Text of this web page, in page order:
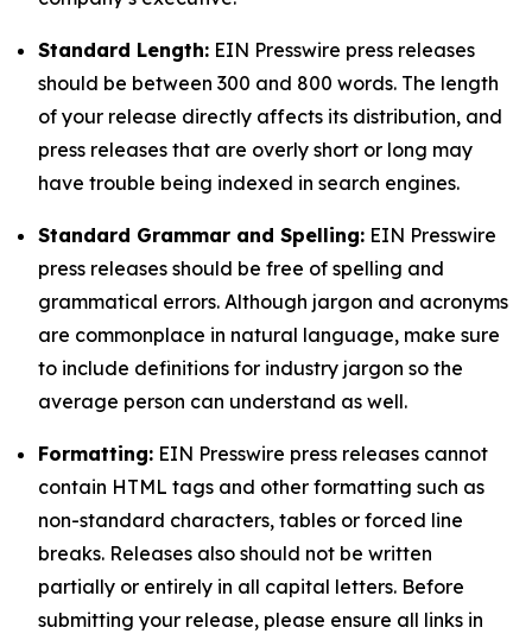
Standard Length: EIN Presswire press releases
should be between 300 and 800 words. The length
of your release directly affects its distribution, and
press releases that are overly short or long may
have trouble being indexed in search engines.
Standard Grammar and Spelling: EIN Presswire
press releases should be free of spelling and
grammatical errors. Although jargon and acronyms
are commonplace in natural language, make sure
to include definitions for industry jargon so the
average person can understand as well.
Formatting: EIN Presswire press releases cannot
contain HTML tags and other formatting such as
non-standard characters, tables or forced line
breaks. Releases also should not be written
partially or entirely in all capital letters. Before
submitting your release, please ensure all links in